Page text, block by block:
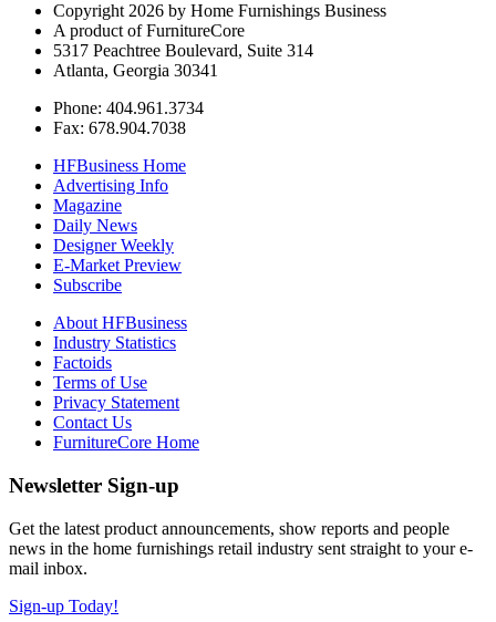
Copyright 2026 by Home Furnishings Business
A product of FurnitureCore
5317 Peachtree Boulevard, Suite 314
Atlanta, Georgia 30341
Phone: 404.961.3734
Fax: 678.904.7038
HFBusiness Home
Advertising Info
Magazine
Daily News
Designer Weekly
E-Market Preview
Subscribe
About HFBusiness
Industry Statistics
Factoids
Terms of Use
Privacy Statement
Contact Us
FurnitureCore Home
Newsletter Sign-up
Get the latest product announcements, show reports and people
news in the home furnishings retail industry sent straight to your e-
mail inbox.
Sign-up Today!